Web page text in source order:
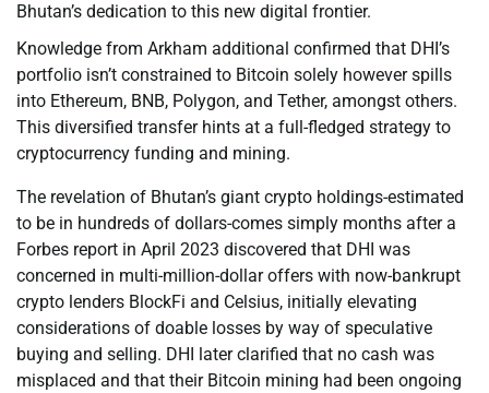
Bhutan’s dedication to this new digital frontier.
Knowledge from Arkham additional confirmed that DHI’s
portfolio isn’t constrained to Bitcoin solely however spills
into Ethereum, BNB, Polygon, and Tether, amongst others.
This diversified transfer hints at a full-fledged strategy to
cryptocurrency funding and mining.
The revelation of Bhutan’s giant crypto holdings-estimated
to be in hundreds of dollars-comes simply months after a
Forbes report in April 2023 discovered that DHI was
concerned in multi-million-dollar offers with now-bankrupt
crypto lenders BlockFi and Celsius, initially elevating
considerations of doable losses by way of speculative
buying and selling. DHI later clarified that no cash was
misplaced and that their Bitcoin mining had been ongoing